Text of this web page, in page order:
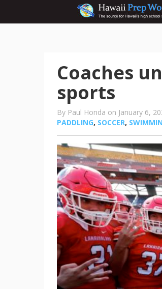
Coaches
sports
By Paul Honda on January 6,
PADDLING, SOCCER,